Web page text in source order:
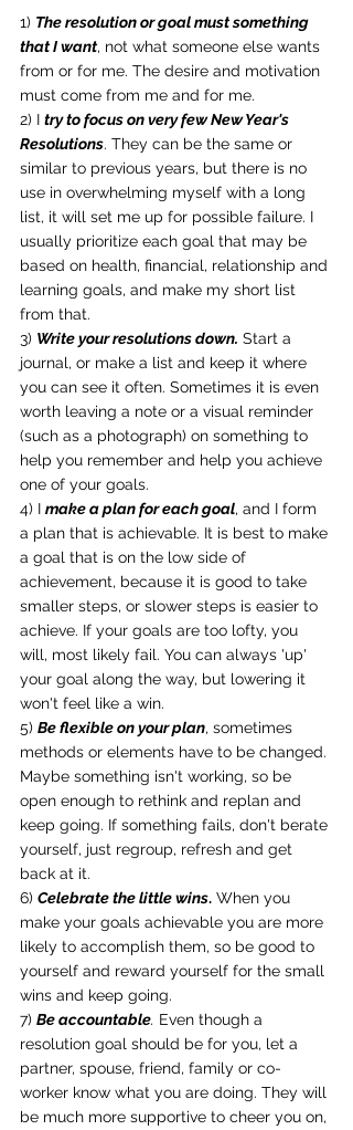
1) The resolution or goal must something
that I want, not what someone else wants
from or for me. The desire and motivation
must come from me and for me.
2) I try to focus on very few New Year's
Resolutions. They can be the same or
similar to previous years, but there is no
use in overwhelming myself with a long
list, it will set me up for possible failure. I
usually prioritize each goal that may be
based on health, financial, relationship and
learning goals, and make my short list
from that.
3) Write your resolutions down. Start a
journal, or make a list and keep it where
you can see it often. Sometimes it is even
worth leaving a note or a visual reminder
(such as a photograph) on something to
help you remember and help you achieve
one of your goals.
4) I make a plan for each goal, and I form
a plan that is achievable. It is best to make
a goal that is on the low side of
achievement, because it is good to take
smaller steps, or slower steps is easier to
achieve. If your goals are too lofty, you
will, most likely fail. You can always 'up'
your goal along the way, but lowering it
won't feel like a win.
5) Be flexible on your plan, sometimes
methods or elements have to be changed.
Maybe something isn't working, so be
open enough to rethink and replan and
keep going. If something fails, don't berate
yourself, just regroup, refresh and get
back at it.
6) Celebrate the little wins. When you
make your goals achievable you are more
likely to accomplish them, so be good to
yourself and reward yourself for the small
wins and keep going.
7) Be accountable. Even though a
resolution goal should be for you, let a
partner, spouse, friend, family or co-
worker know what you are doing. They will
be much more supportive to cheer you on,